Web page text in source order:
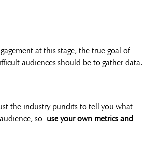
at this stage, the true goal of
audiences should be to gather data.
the industry pundits to tell you what
so use your own metrics and